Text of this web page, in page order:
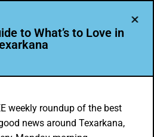
State Champs are
to What’s to Love in
weekly roundup of the best
news around Texarkana,